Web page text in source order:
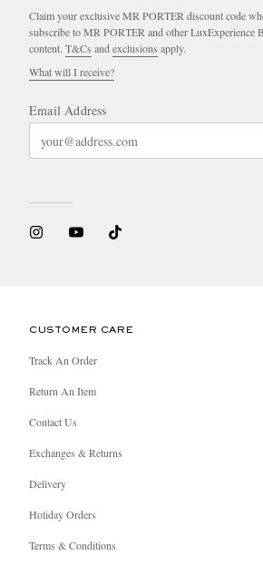
Claim your exclusive MR PORTER discount code
subscribe to MR PORTER and other LuxExperience
content. T&Cs and exclusions apply.
What will I receive?
Email Address
CUSTOMER CARE
Track An Order
Return An Item
Contact Us
Exchanges & Returns
Delivery
Holiday Orders
Terms & Conditions